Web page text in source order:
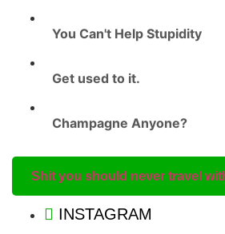
You Can't Help Stupidity
Get used to it.
Champagne Anyone?
Shit you should never travel
INSTAGRAM